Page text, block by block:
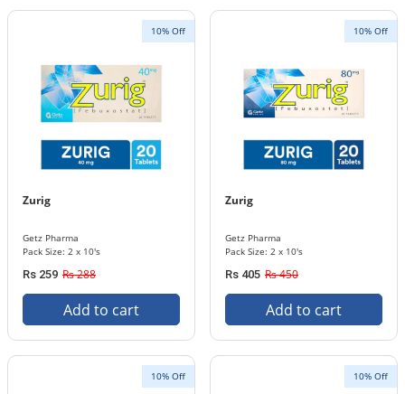
10% Off
Zurig
Getz Pharma
Pack Size: 2 x 10's
Rs 259 Rs 288
Add to cart
10% Off
Zurig
Getz Pharma
Pack Size: 2 x 10's
Rs 405 Rs 450
Add to cart
10% Off 10% Off